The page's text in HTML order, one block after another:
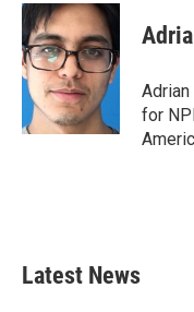
for
Latest News